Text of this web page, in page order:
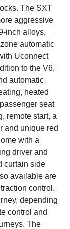
The SXT
aggressive
inch alloys,
automatic
Uconnect
to the V6,
automatic
heated
seat
remote start, a
and unique red
with a
driver and
curtain side
available are
control.
depending
control and
The